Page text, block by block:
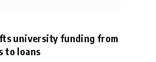
university funding from
to loans